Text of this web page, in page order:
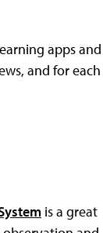
apps and
and for each
is a great